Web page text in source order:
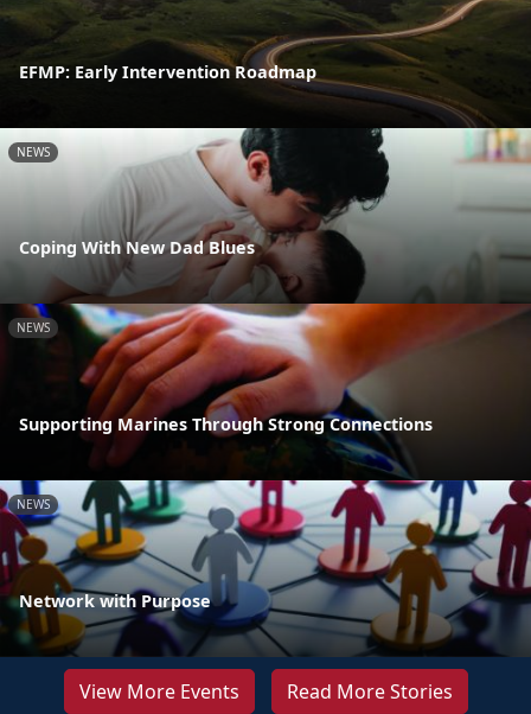
EFMP: Early Intervention Roadmap
NEWS
Coping With New Dad Blues
NEWS
Supporting Marines Through Strong Connections
NEWS
Network with Purpose
View More Events Read More Stories